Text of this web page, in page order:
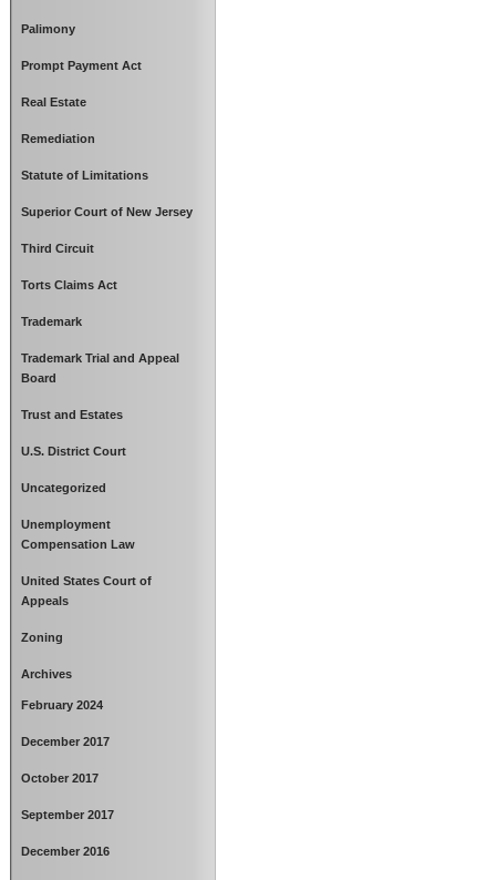
Palimony
Prompt Payment Act
Real Estate
Remediation
Statute of Limitations
Superior Court of New Jersey
Third Circuit
Torts Claims Act
Trademark
Trademark Trial and Appeal
Board
Trust and Estates
U.S. District Court
Uncategorized
Unemployment
Compensation Law
United States Court of
Appeals
Zoning
Archives
February 2024
December 2017
October 2017
September 2017
December 2016